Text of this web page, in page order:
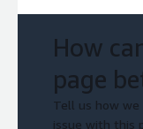
How
page
Tell us how we
issue with this